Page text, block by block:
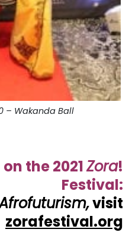
– Wakanda Ball
the 2021Zora!
Festival:
visit
zorafestival.org